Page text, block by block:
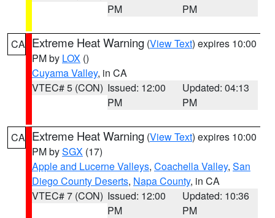
PM
PM
CA Extreme Heat Warning (View Text) expires 10:00
PM by LOX ()
Cuyama Valley, in CA
VTEC# 5 (CON) Issued: 12:00
PM
Updated: 04:13
PM
CA Extreme Heat Warning (View Text) expires 10:00
PM bySGX (17)
Apple and Lucerne Valleys, Coachella Valley, San
Diego County Deserts, Napa County, in CA
VTEC# 7 (CON) Issued: 12:00
PM
Updated: 10:36
PM